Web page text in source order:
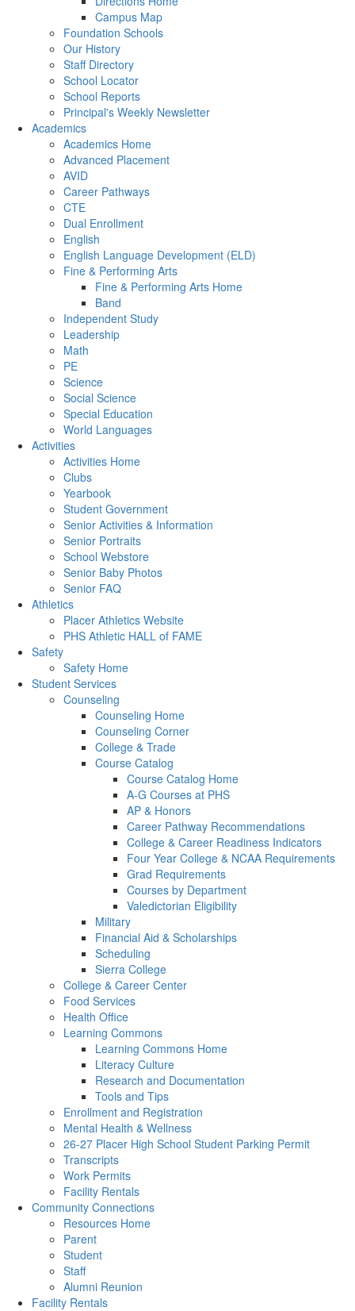
Campus Map
Foundation Schools
Our History
Staff Directory
School Locator
School Reports
Principal's Weekly Newsletter
Academics
Academics Home
Advanced Placement
AVID
Career Pathways
CTE
Dual Enrollment
English
English Language Development (ELD)
Fine & Performing Arts
Fine & Performing Arts Home
Band
Independent Study
Leadership
Math
PE
Science
Social Science
Special Education
World Languages
Activities
Activities Home
Clubs
Yearbook
Student Government
Senior Activities & Information
Senior Portraits
School Webstore
Senior Baby Photos
Senior FAQ
Athletics
Placer Athletics Website
PHS Athletic HALL of FAME
Safety
Safety Home
Student Services
Counseling
Counseling Home
Counseling Corner
College & Trade
Course Catalog
Course Catalog Home
A-G Courses at PHS
AP & Honors
Career Pathway Recommendations
College & Career Readiness Indicators
Four Year College & NCAA Requirements
Grad Requirements
Courses by Department
Valedictorian Eligibility
Military
Financial Aid & Scholarships
Scheduling
Sierra College
College & Career Center
Food Services
Health Office
Learning Commons
Learning Commons Home
Literacy Culture
Research and Documentation
Tools and Tips
Enrollment and Registration
Mental Health & Wellness
26-27 Placer High School Student Parking Permit
Transcripts
Work Permits
Facility Rentals
Community Connections
Resources Home
Parent
Student
Staff
Alumni Reunion
Facility Rentals